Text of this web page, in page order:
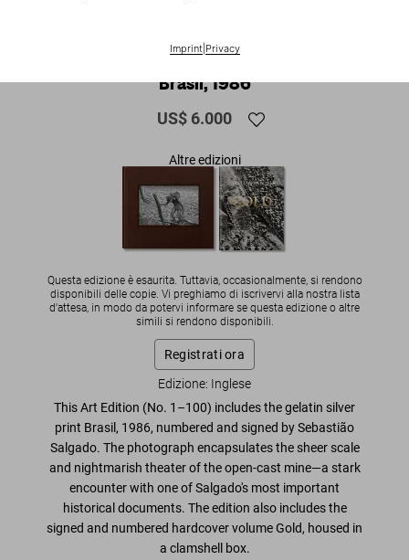
Imprint| Privacy
Sebastião Salgado. Gold, Art Edition,
‘Brasil, 1986’
US$ 6.000
Altre edizioni
Questa edizione è esaurita. Tuttavia, occasionalmente, si rendono
disponibili delle copie. Vi preghiamo di iscrivervi alla nostra lista
d'attesa, in modo da potervi informare se questa edizione o altre
simili si rendono disponibili.
Registrati ora
Edizione: Inglese
This Art Edition (No. 1–100) includes the gelatin silver
print Brasil, 1986, numbered and signed by Sebastião
Salgado. The photograph encapsulates the sheer scale
and nightmarish theater of the open-cast mine—a stark
encounter with one of Salgado's most important
historical documents. The edition also includes the
signed and numbered hardcover volumeGold, housed in
a clamshell box.